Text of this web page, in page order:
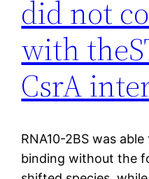
did not
with
CsrA
RNA10-2BS was
binding without the